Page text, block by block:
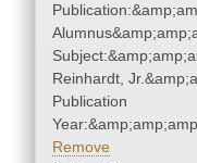
Reinhardt,
Publication
Remove